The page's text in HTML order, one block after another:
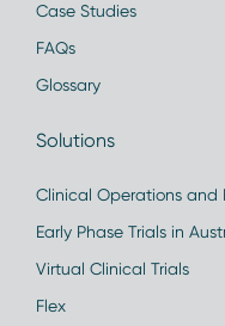
Case Studies
FAQs
Glossary
Solutions
Clinical Operations and
Early Phase Trials in
Virtual Clinical Trials
Flex